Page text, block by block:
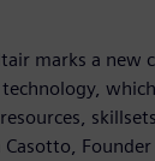
marks a new
Casotto,